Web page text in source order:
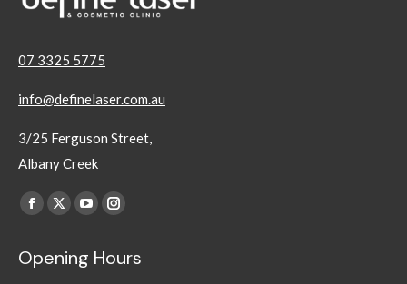
07 3325 5775
info@definelaser.com.au
3/25 Ferguson Street,
Albany Creek
Find us on:
Facebook
opens
X
opens
YouTube
opens
Instagram
opens
Opening Hours